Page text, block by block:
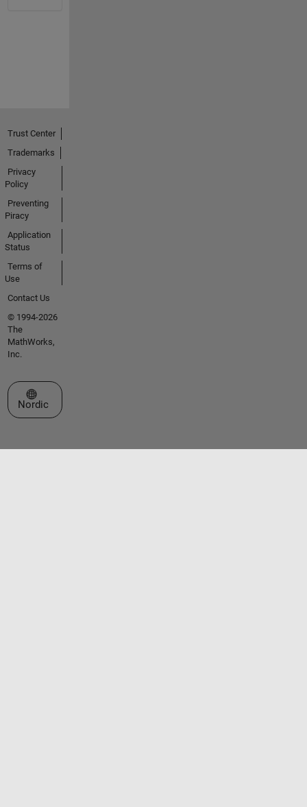
Trust Center
Trademarks
Privacy
Policy
Preventing
Piracy
Application
Status
Terms of
Use
Contact Us
© 1994-2026
The
MathWorks,
Inc.
Select a Web Site
Nordic